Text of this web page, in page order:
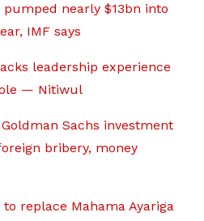
pumped nearly $13bn into
IMF says
leadership experience
— Nitiwul
Sachs investment
bribery, money
replace Mahama Ayariga